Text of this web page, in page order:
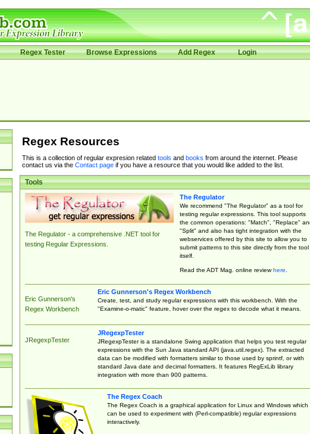
Regex Tester Browse Expressions Add Regex Login
Regex Resources
This is a collection of regular expresion related tools and books from around the internet. Please
contact us via the Contact pageif you have a resource that you would like added to the list.
Tools
The Regulator - a comprehensive .NET tool for
testing Regular Expressions.
The Regulator
We recommend "The Regulator" as a tool for
testing regular expressions. This tool supports
the common operations: "Match", "Replace"
"Split" and also has tight integration with the
webservices offered by this site to allow you to
submit patterns to this site directly from the tool
itself.
Read the ADT Mag. online reviewhere.
Eric Gunnerson's
Regex Workbench
Eric Gunnerson's Regex Workbench
Create, test, and study regular expressions with this workbench. With the
"Examine-o-matic" feature, hover over the regex to decode what it means.
JRegexpTester
JRegexpTester
JRegexpTester is a standalone Swing application that helps you test regular
expressions with the Sun Java standard API (java.util.regex). The extracted
data can be modified with formatters similar to those used by sprintf, or with
standard Java date and decimal formatters. It features RegExLib library
integration with more than 900 patterns.
The Regex Coach
The Regex Coach is a graphical application for Linux and Windows which
can be used to experiment with (Perl-compatible) regular expressions
interactively.